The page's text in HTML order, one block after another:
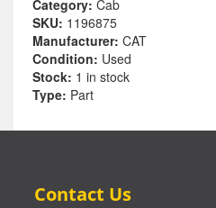
Category: Cab
SKU: 1196875
Manufacturer: CAT
Condition: Used
Stock: 1 in stock
Type: Part
Contact Us